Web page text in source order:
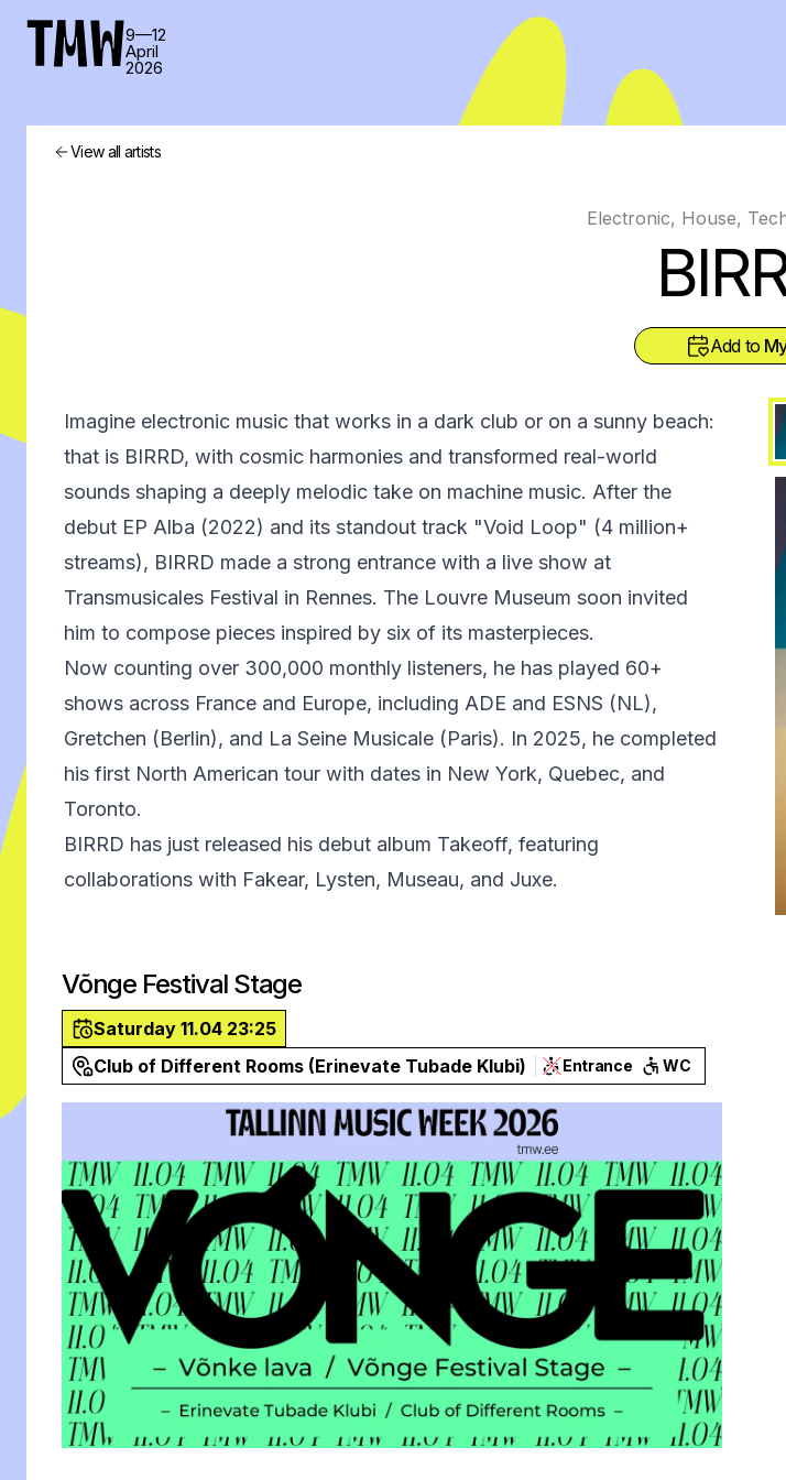
TMW9—12
April
2026
View all artists
Electronic, House,
Add to
Imagine electronic music that works in a dark club or on a sunny beach:
that is BIRRD, with cosmic harmonies and transformed real-world
sounds shaping a deeply melodic take on machine music. After the
debut EP Alba (2022) and its standout track "Void Loop" (4 million+
streams), BIRRD made a strong entrance with a live show at
Transmusicales Festival in Rennes. The Louvre Museum soon invited
him to compose pieces inspired by six of its masterpieces.
Now counting over 300,000 monthly listeners, he has played 60+
shows across France and Europe, including ADE and ESNS (NL),
Gretchen (Berlin), and La Seine Musicale (Paris). In 2025, he completed
his first North American tour with dates in New York, Quebec, and
Toronto.
BIRRD has just released his debut album Takeoff, featuring
collaborations with Fakear, Lysten, Museau, and Juxe.
Võnge Festival Stage
Saturday 11.04 23:25
Club of Different Rooms (Erinevate Tubade Klubi)
Entrance WC